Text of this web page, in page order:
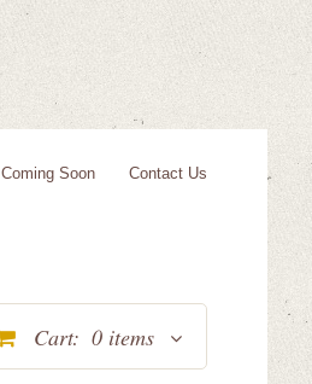
Coming Soon Contact Us
Cart: 0 items